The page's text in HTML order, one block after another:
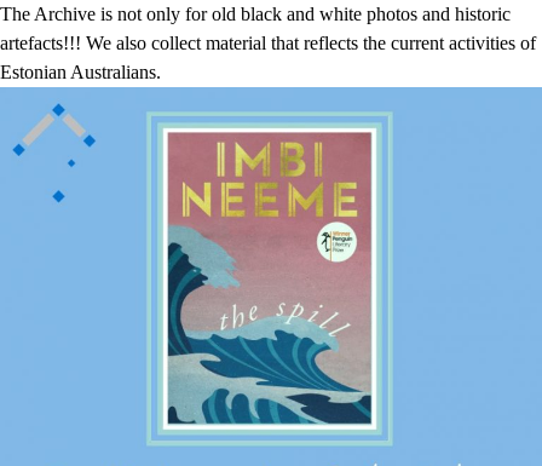
The Archive is not only for old black and white photos and historic
artefacts!!! We also collect material that reflects the current activities of
Estonian Australians.